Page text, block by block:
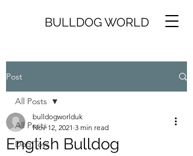
BULLDOG WORLD
Post
All Posts
Dog Toys
All Posts
English Bulldog
bulldogworlduk
Nov 12, 2021 3 min read